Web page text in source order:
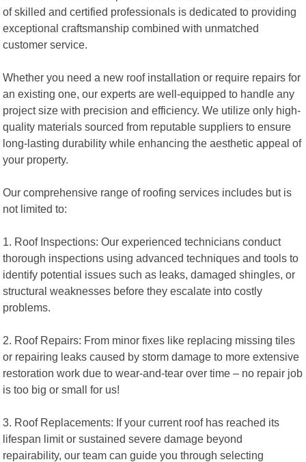
of skilled and certified professionals is dedicated to providing
exceptional craftsmanship combined with unmatched
customer service.
Whether you need a new roof installation or require repairs for
an existing one, our experts are well-equipped to handle any
project size with precision and efficiency. We utilize only high-
quality materials sourced from reputable suppliers to ensure
long-lasting durability while enhancing the aesthetic appeal of
your property.
Our comprehensive range of roofing services includes but is
not limited to:
1. Roof Inspections: Our experienced technicians conduct
thorough inspections using advanced techniques and tools to
identify potential issues such as leaks, damaged shingles, or
structural weaknesses before they escalate into costly
problems.
2. Roof Repairs: From minor fixes like replacing missing tiles
or repairing leaks caused by storm damage to more extensive
restoration work due to wear-and-tear over time – no repair job
is too big or small for us!
3. Roof Replacements: If your current roof has reached its
lifespan limit or sustained severe damage beyond
repairability, our team can guide you through selecting